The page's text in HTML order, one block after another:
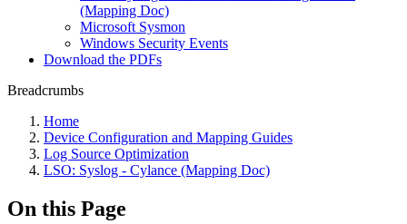
(Mapping Doc)
Microsoft Sysmon
Windows Security Events
Download the PDFs
Breadcrumbs
Home
Device Configuration and Mapping Guides
Log Source Optimization
LSO: Syslog - Cylance (Mapping Doc)
On this Page